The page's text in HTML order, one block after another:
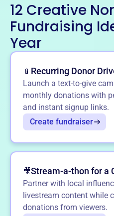
12 Creative
Fundraising
Year
📱 Recurring Donor
Launch a text-to-give
monthly donations with
and instant signup links.
Create fundraiser
🎥Stream-a-thon for a
Partner with local
livestream content while
donations from viewers.